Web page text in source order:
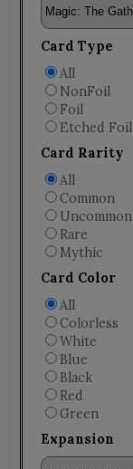
Card Type
All
NonFoil
Foil
Etched Foil
Card Rarity
All
Common
Uncommon
Rare
Mythic
Card Color
All
Colorless
White
Blue
Black
Red
Green
Expansion